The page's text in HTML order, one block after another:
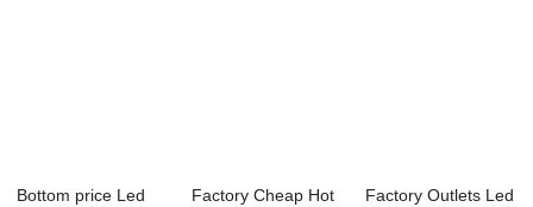
Bottom price Led
Factory Cheap Hot
Factory Outlets Led